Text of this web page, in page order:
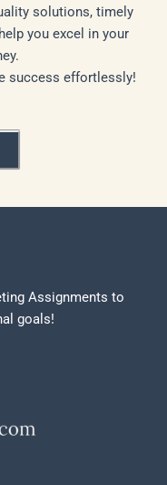
solutions, timely
you excel in your
success effortlessly!
Assignments to
goals!